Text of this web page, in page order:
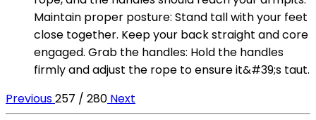
Maintain proper posture: Stand tall with your feet
close together. Keep your back straight and core
engaged. Grab the handles: Hold the handles
firmly and adjust the rope to ensure it&#39;s taut.
Previous257 / 280 Next